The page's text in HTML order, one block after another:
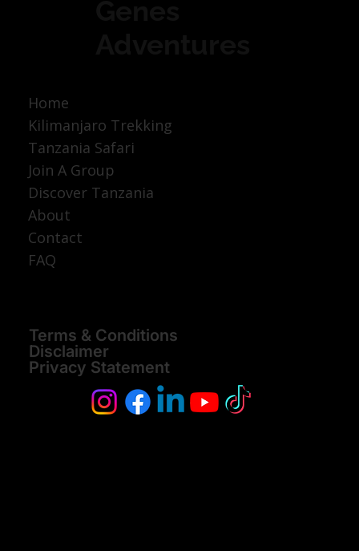
Home
Kilimanjaro Trekking
Tanzania Safari
Join A Group
Discover Tanzania
About
Contact
FAQ
Terms & Conditions
Disclaimer
Privacy Statement